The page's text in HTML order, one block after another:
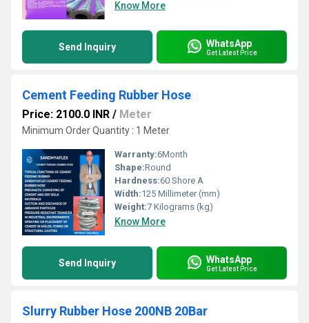
Know More
Send Inquiry WhatsApp
Get Latest Price
Cement Feeding Rubber Hose
Price: 2100.0 INR / Meter
Minimum Order Quantity : 1 Meter
Warranty:6Month
Shape:Round
Hardness:60 Shore A
Width:125 Millimeter (mm)
Weight:7 Kilograms (kg)
Know More
Send Inquiry WhatsApp
Get Latest Price
Slurry Rubber Hose 200NB 20Bar